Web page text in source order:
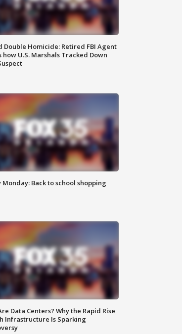
Double Homicide: Retired FBI Agent
how U.S. Marshals Tracked Down
Monday: Back to school shopping
Data Centers? Why the Rapid Rise
Infrastructure Is Sparking